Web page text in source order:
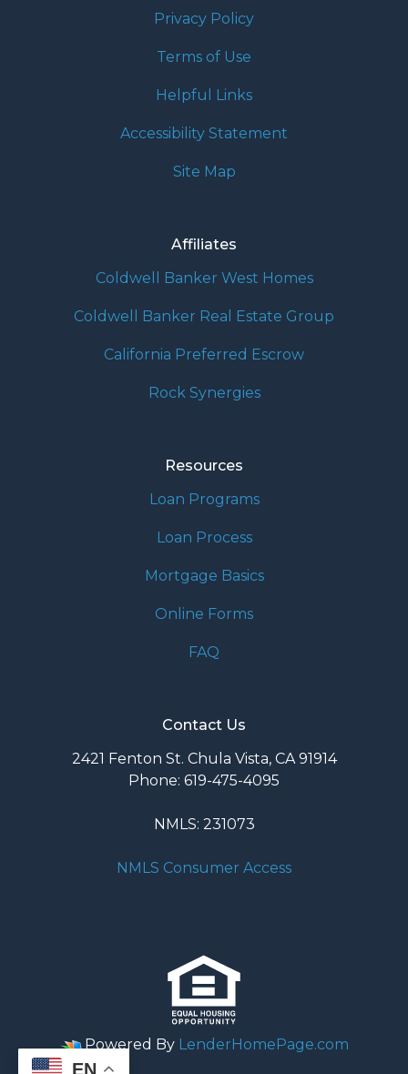
Privacy Policy
Terms of Use
Helpful Links
Accessibility Statement
Site Map
Affiliates
Coldwell Banker West Homes
Coldwell Banker Real Estate Group
California Preferred Escrow
Rock Synergies
Resources
Loan Programs
Loan Process
Mortgage Basics
Online Forms
FAQ
Contact Us
2421 Fenton St. Chula Vista, CA 91914
Phone: 619-475-4095
NMLS: 231073
NMLS Consumer Access
Powered By LenderHomePage.com
EN